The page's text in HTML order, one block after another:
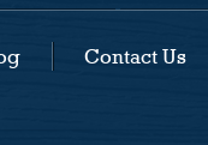
Contact Us